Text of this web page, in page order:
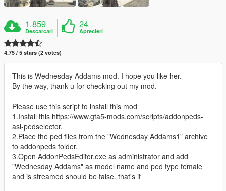
1.859
Descarcari
24
Aprecieri
4.75 / 5 stars (2 votes)
This is Wednesday Addams mod. I hope you like her.
By the way, thank u for checking out my mod.
Please use this script to install this mod
1.Install this https://www.gta5-mods.com/scripts/addonpeds-
asi-pedselector.
2.Place the ped files from the "Wednesday Addams1" archive
to addonpeds folder.
3.Open AddonPedsEditor.exe as administrator and add
"Wednesday Addams" as model name and ped type female
and is streamed should be false. that's it